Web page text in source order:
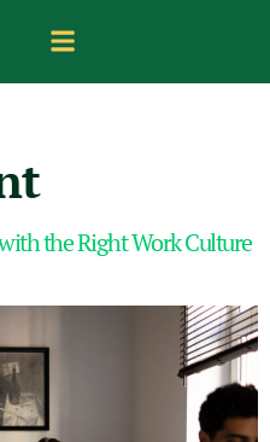
the Right Work Culture